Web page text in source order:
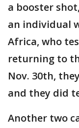
a booster
an individual
Africa, who
returning to
Nov. 30th,
and they did
Another two